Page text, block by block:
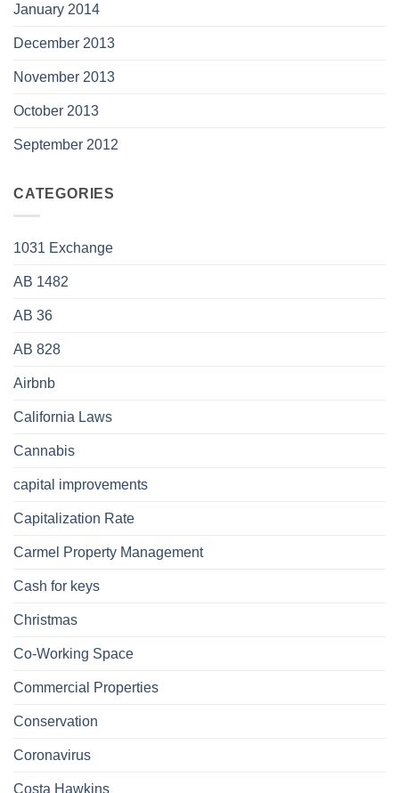
January 2014
December 2013
November 2013
October 2013
September 2012
CATEGORIES
1031 Exchange
AB 1482
AB 36
AB 828
Airbnb
California Laws
Cannabis
capital improvements
Capitalization Rate
Carmel Property Management
Cash for keys
Christmas
Co-Working Space
Commercial Properties
Conservation
Coronavirus
Costa Hawkins